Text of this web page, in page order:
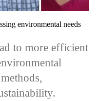
environmental needs
to more efficient